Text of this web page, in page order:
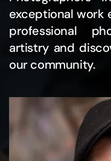
exceptional work
professional
artistry and
our community.